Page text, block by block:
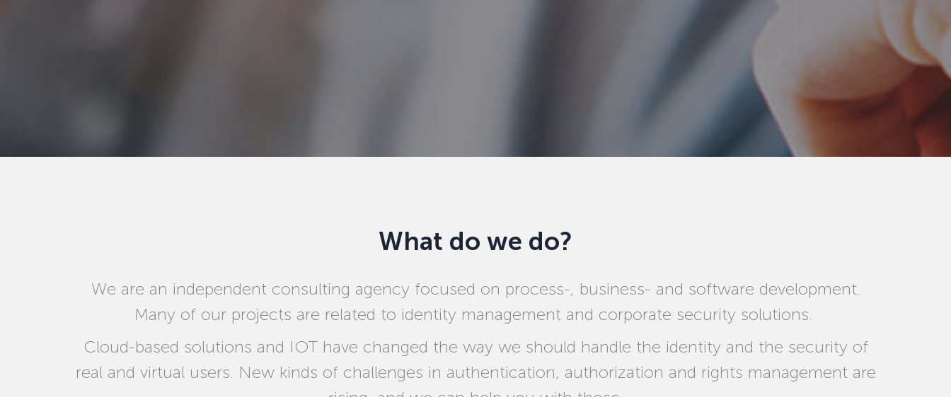
What do we do?
We are an independent consulting agency focused on process-, business- and software development.
Many of our projects are related to identity management and corporate security solutions.
Cloud-based solutions and IOT have changed the way we should handle the identity and the security of
real and virtual users. New kinds of challenges in authentication, authorization and rights management are